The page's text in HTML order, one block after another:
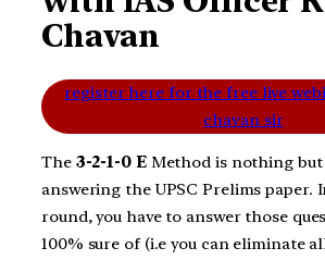
Chavan
register here for the free live
chavan sir
The3-2-1-0 EMethod is nothing but
answering the UPSC Prelims paper.
round, you have to answer those
100% sure of (i.e you can eliminate